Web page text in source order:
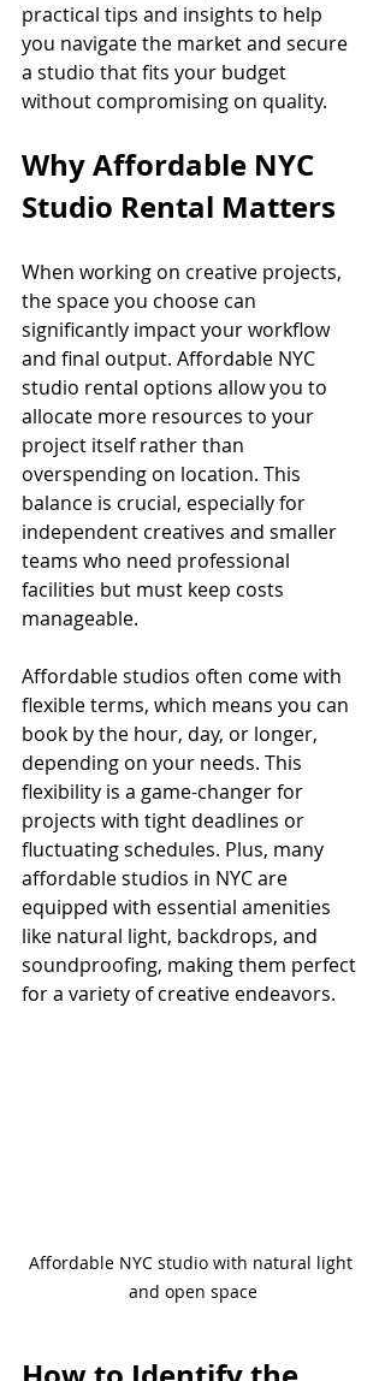
practical tips and insights to help
you navigate the market and secure
a studio that fits your budget
without compromising on quality.
Why Affordable NYC
Studio Rental Matters
When working on creative projects,
the space you choose can
significantly impact your workflow
and final output. Affordable NYC
studio rental options allow you to
allocate more resources to your
project itself rather than
overspending on location. This
balance is crucial, especially for
independent creatives and smaller
teams who need professional
facilities but must keep costs
manageable.
Affordable studios often come with
flexible terms, which means you can
book by the hour, day, or longer,
depending on your needs. This
flexibility is a game-changer for
projects with tight deadlines or
fluctuating schedules. Plus, many
affordable studios in NYC are
equipped with essential amenities
like natural light, backdrops, and
soundproofing, making them perfect
for a variety of creative endeavors.
Affordable NYC studio with natural light
and open space